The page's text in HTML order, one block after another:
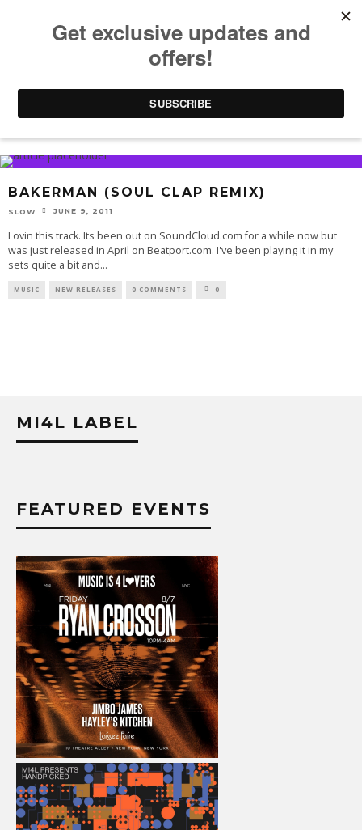
BAKERMAN
BAKERMAN (SOUL CLAP REMIX)
SLOW JUNE 9, 2011
Lovin this track. Its been out on SoundCloud.com for a while now but
was just released in April on Beatport.com. I've been playing it in my
sets quite a bit and...
MUSIC NEW RELEASES 0 COMMENTS 0
MI4L LABEL
FEATURED EVENTS